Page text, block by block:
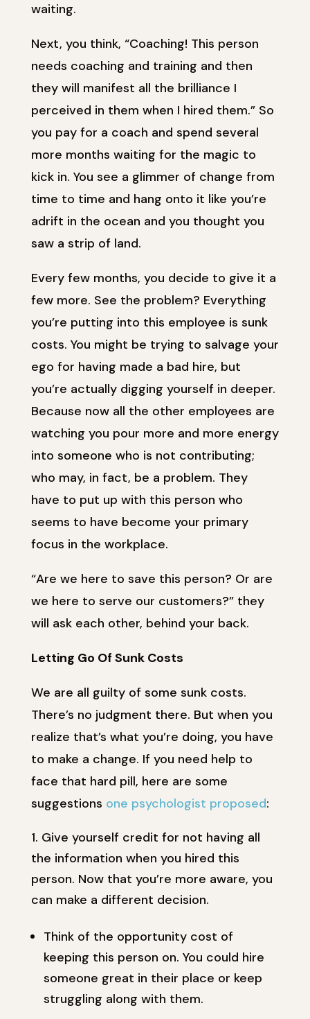
waiting.
Next, you think, “Coaching! This person
needs coaching and training and then
they will manifest all the brilliance I
perceived in them when I hired them.” So
you pay for a coach and spend several
more months waiting for the magic to
kick in. You see a glimmer of change from
time to time and hang onto it like you’re
adrift in the ocean and you thought you
saw a strip of land.
Every few months, you decide to give it a
few more. See the problem? Everything
you’re putting into this employee is sunk
costs. You might be trying to salvage your
ego for having made a bad hire, but
you’re actually digging yourself in deeper.
Because now all the other employees are
watching you pour more and more energy
into someone who is not contributing;
who may, in fact, be a problem. They
have to put up with this person who
seems to have become your primary
focus in the workplace.
“Are we here to save this person? Or are
we here to serve our customers?” they
will ask each other, behind your back.
Letting Go Of Sunk Costs
We are all guilty of some sunk costs.
There’s no judgment there. But when you
realize that’s what you’re doing, you have
to make a change. If you need help to
face that hard pill, here are some
suggestions one psychologist proposed:
Give yourself credit for not having all
the information when you hired this
person. Now that you’re more aware, you
can make a different decision.
Think of the opportunity cost of
keeping this person on. You could hire
someone great in their place or keep
struggling along with them.